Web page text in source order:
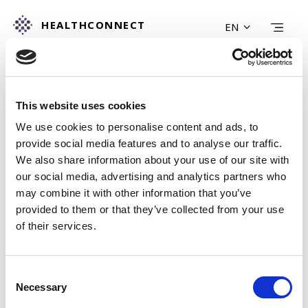
This website uses cookies
We use cookies to personalise content and ads, to
provide social media features and to analyse our traffic.
We also share information about your use of our site with
our social media, advertising and analytics partners who
may combine it with other information that you’ve
provided to them or that they’ve collected from your use
of their services.
Selection
Necessary
HEALTHCONNECT EN
LEARN MORE
ABOUT US
CONTACT US
POLICY & COOKIE
SEARCH